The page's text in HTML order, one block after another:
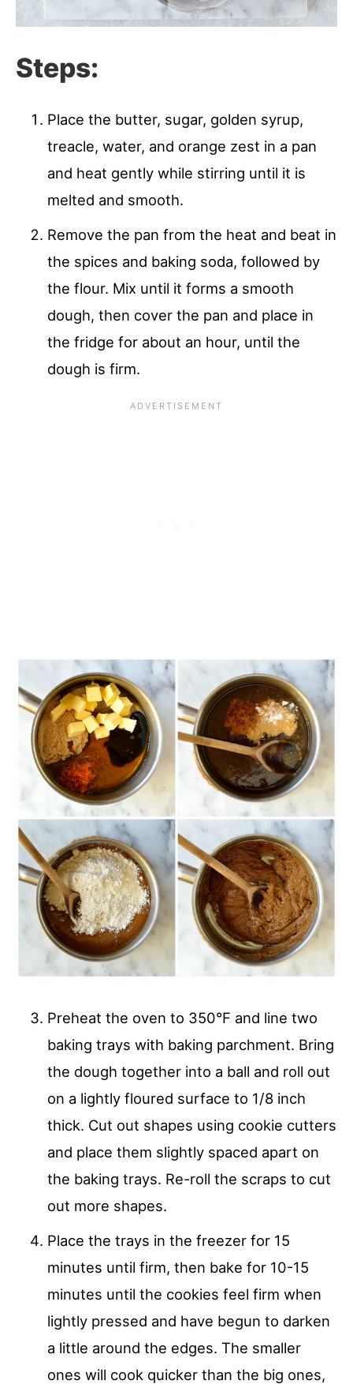
Steps:
Place the butter, sugar, golden syrup,
treacle, water, and orange zest in a pan
and heat gently while stirring until it is
melted and smooth.
Remove the pan from the heat and beat in
the spices and baking soda, followed by
the flour. Mix until it forms a smooth
dough, then cover the pan and place in
the fridge for about an hour, until the
dough is firm.
Preheat the oven to 350°F and line two
baking trays with baking parchment. Bring
the dough together into a ball and roll out
on a lightly floured surface to 1/8 inch
thick. Cut out shapes using cookie cutters
and place them slightly spaced apart on
the baking trays. Re-roll the scraps to cut
out more shapes.
Place the trays in the freezer for 15
minutes until firm, then bake for 10-15
minutes until the cookies feel firm when
lightly pressed and have begun to darken
a little around the edges. The smaller
ones will cook quicker than the big ones,